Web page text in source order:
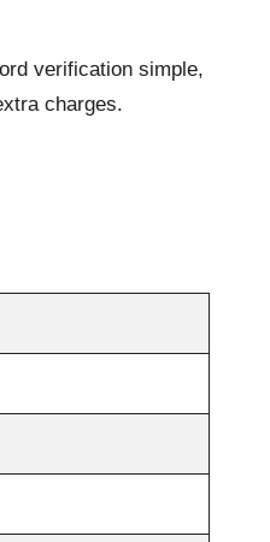
verification simple,
charges.